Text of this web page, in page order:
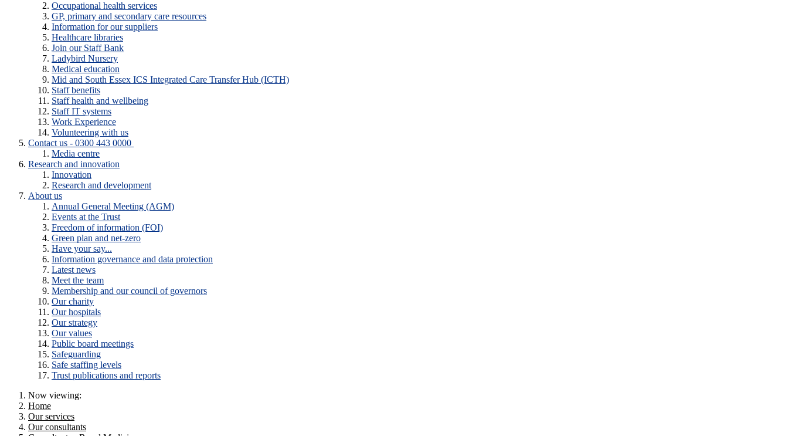
Occupational health services
GP, primary and secondary care resources
Information for our suppliers
Healthcare libraries
Join our Staff Bank
Ladybird Nursery
Medical education
Mid and South Essex ICS Integrated Care Transfer Hub (ICTH)
Staff benefits
Staff health and wellbeing
Staff IT systems
Work Experience
Volunteering with us
Contact us - 0300 443 0000
Media centre
Research and innovation
Innovation
Research and development
About us
Annual General Meeting (AGM)
Events at the Trust
Freedom of information (FOI)
Green plan and net-zero
Have your say...
Information governance and data protection
Latest news
Meet the team
Membership and our council of governors
Our charity
Our hospitals
Our strategy
Our values
Public board meetings
Safeguarding
Safe staffing levels
Trust publications and reports
Now viewing:
Home
Our services
Our consultants